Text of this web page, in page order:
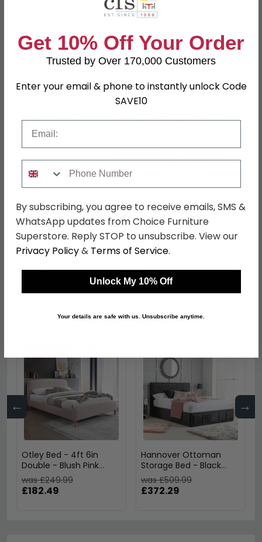
4ft Small Double
Footboard Height : 57.5cm
4ft 6in Double
Footboard Height : 57.5cm
Finish
Grey Velvet
Assembly
Flat Packed
Colour
Grey
SKU
167466
Shop Matching Items
← →
Otley Bed - 4ft 6in
Double - Blush Pink
Fabric
was £249.99
£182.49
Hannover Ottoman
Storage Bed - Black
Velvet Fabric - Sizes
Available
was £509.99
£372.29
Get 10% Off Your Order
Trusted by Over 170,000 Customers
Enter your email & phone to instantly unlock Code
SAVE10
By subscribing, you agree to receive emails, SMS &
WhatsApp updates from Choice Furniture
Superstore. Reply STOP to unsubscribe. View our
Privacy Policy& Terms of Service.
Unlock My 10% Off
Your details are safe with us. Unsubscribe anytime.